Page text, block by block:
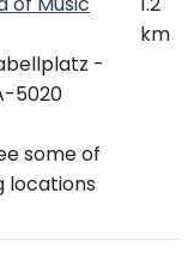
-
5020
some of
locations
km